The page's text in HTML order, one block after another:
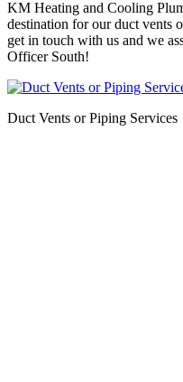
KM Heating and Cooling
destination for our duct vents
get in touch with us and we
Officer South!
Duct Vents or Piping Services